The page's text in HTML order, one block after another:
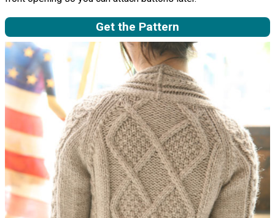
Get the Pattern